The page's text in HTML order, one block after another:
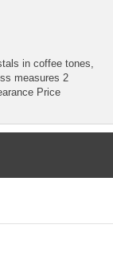
in coffee tones,
measures 2
Price